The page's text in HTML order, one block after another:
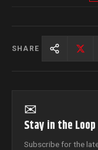
SHARE
✉
Stay in the Loop
Subscribe for the